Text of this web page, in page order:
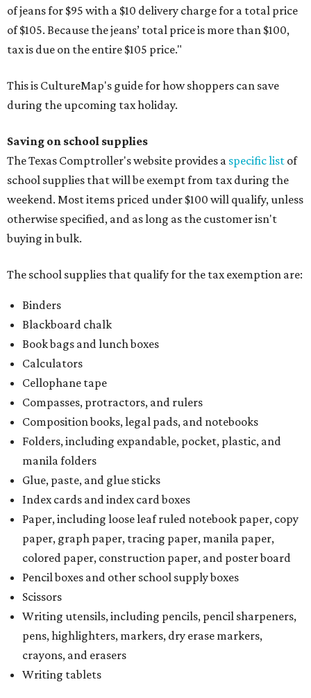
of jeans for $95 with a $10 delivery charge for a total price
of $105. Because the jeans’ total price is more than $100,
tax is due on the entire $105 price."
This is CultureMap's guide for how shoppers can save
during the upcoming tax holiday.
Saving on school supplies
The Texas Comptroller's website provides a specific list of
school supplies that will be exempt from tax during the
weekend. Most items priced under $100 will qualify, unless
otherwise specified, and as long as the customer isn't
buying in bulk.
The school supplies that qualify for the tax exemption are:
Binders
Blackboard chalk
Book bags and lunch boxes
Calculators
Cellophane tape
Compasses, protractors, and rulers
Composition books, legal pads, and notebooks
Folders, including expandable, pocket, plastic, and
manila folders
Glue, paste, and glue sticks
Index cards and index card boxes
Paper, including loose leaf ruled notebook paper, copy
paper, graph paper, tracing paper, manila paper,
colored paper, construction paper, and poster board
Pencil boxes and other school supply boxes
Scissors
Writing utensils, including pencils, pencil sharpeners,
pens, highlighters, markers, dry erase markers,
crayons, and erasers
Writing tablets